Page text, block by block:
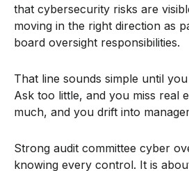
that cybersecurity risks are
moving in the right direction as
board oversight responsibilities.
That line sounds simple until
Ask too little, and you miss real
much, and you drift into
Strong audit committee cyber
knowing every control. It is